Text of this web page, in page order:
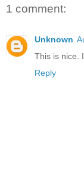
1 comment:
Unknown
This is nice.
Reply